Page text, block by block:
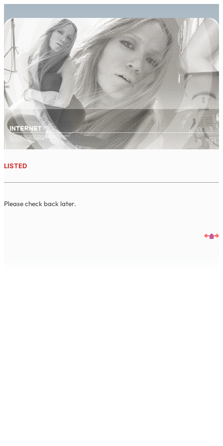
LISTED
Please check back later.